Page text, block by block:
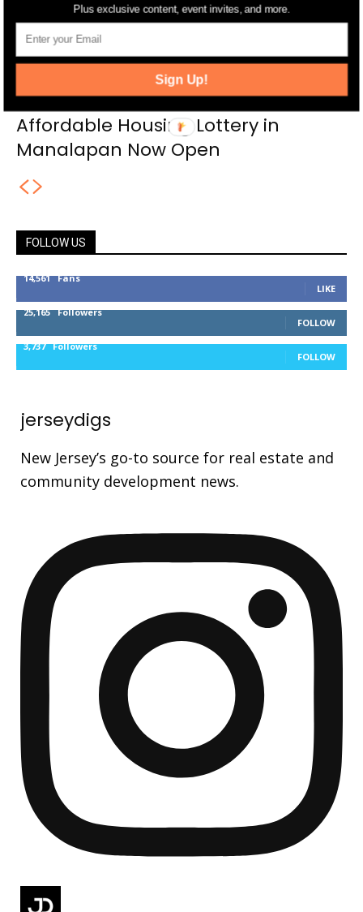
Affordable Housing Lottery in
Manalapan Now Open
FOLLOW US
14,561 Fans
LIKE
25,165 Followers
FOLLOW
3,737 Followers
FOLLOW
jerseydigs
New Jersey’s go-to source for real estate and
community development news.
Plus exclusive content, event invites, and more.
Sign Up!